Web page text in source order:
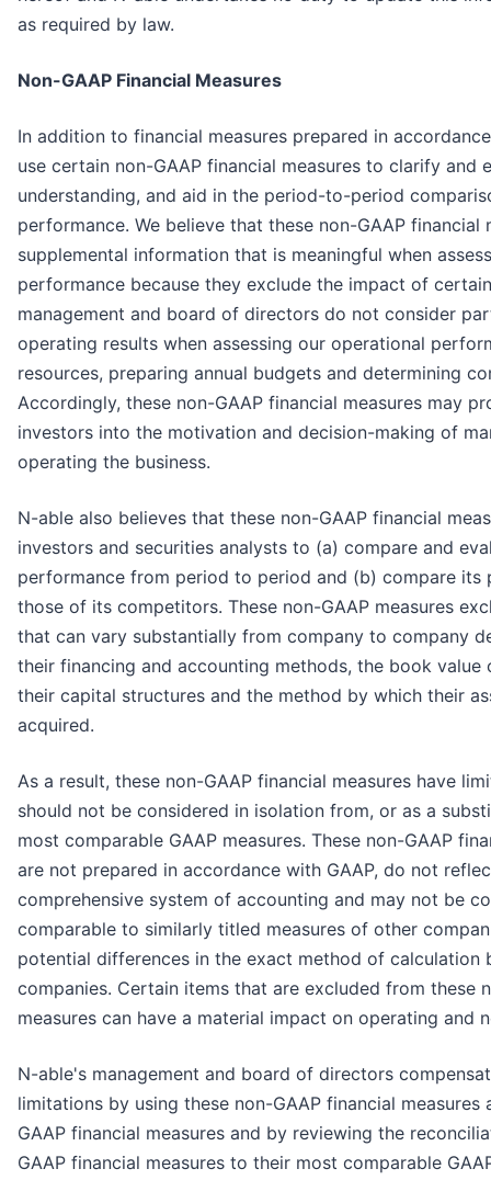
as required by law.
Non-GAAP Financial Measures
In addition to financial measures prepared in
use certain non-GAAP financial measures to clarify and
understanding, and aid in the period-to-period
performance. We believe that these non-GAAP financial
supplemental information that is meaningful when
performance because they exclude the impact of
management and board of directors do not consider
operating results when assessing our operational
resources, preparing annual budgets and determining
Accordingly, these non-GAAP financial measures may
investors into the motivation and decision-making of
operating the business.
N-able also believes that these non-GAAP financial
investors and securities analysts to (a) compare and
performance from period to period and (b) compare its
those of its competitors. These non-GAAP measures
that can vary substantially from company to company
their financing and accounting methods, the book value
their capital structures and the method by which their
acquired.
As a result, these non-GAAP financial measures have
should not be considered in isolation from, or as a
most comparable GAAP measures. These non-GAAP
are not prepared in accordance with GAAP, do not
comprehensive system of accounting and may not be
comparable to similarly titled measures of other
potential differences in the exact method of calculation
companies. Certain items that are excluded from these
measures can have a material impact on operating and
N-able's management and board of directors
limitations by using these non-GAAP financial measures
GAAP financial measures and by reviewing the
GAAP financial measures to their most comparable